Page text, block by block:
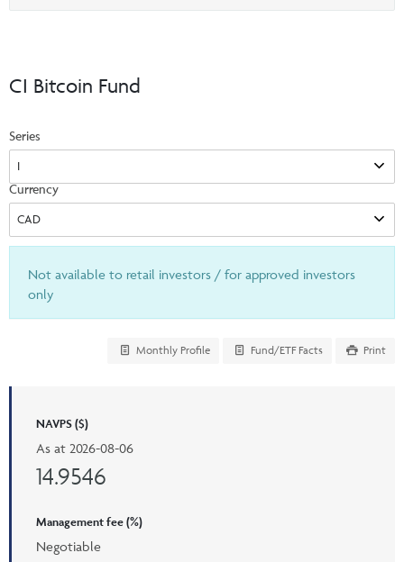
Events & CE Portal
CI Prestige
CI Marketing Material
CI Applications and Forms
Seg Fund Administration Centre
CE Credit Portal
LOGINS
InvestorOnline
FRANÇAIS
option
CI Bitcoin Fund
Series
Currency
Not available to retail investors / for approved investors
only
Monthly Profile Fund/ETF Facts Print
NAVPS ($)
As at 2026-08-06
14.9546
Management fee (%)
Negotiable